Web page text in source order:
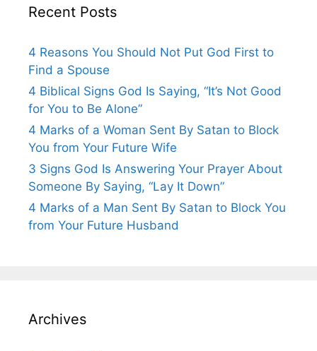
Recent Posts
4 Reasons You Should Not Put God First to
Find a Spouse
4 Biblical Signs God Is Saying, “It’s Not Good
for You to Be Alone”
4 Marks of a Woman Sent By Satan to Block
You from Your Future Wife
3 Signs God Is Answering Your Prayer About
Someone By Saying, “Lay It Down”
4 Marks of a Man Sent By Satan to Block You
from Your Future Husband
Archives